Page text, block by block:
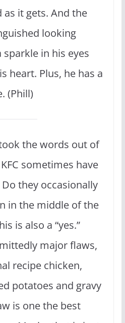
as it gets. And the
looking
in his eyes
heart. Plus, he has a
(Phill)
the words out of
sometimes have
Do they occasionally
in the middle of the
is also a “yes.”
major flaws,
recipe chicken,
potatoes and gravy
is one the best